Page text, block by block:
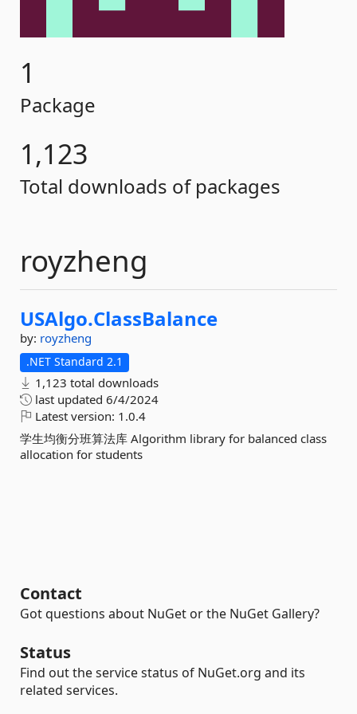
1
Package
1,123
Total downloads of packages
royzheng
USAlgo.ClassBalance
by: royzheng
.NET Standard 2.1
1,123 total downloads
last updated 6/4/2024
Latest version: 1.0.4
学生均衡分班算法库 Algorithm library for balanced class
allocation for students
Contact
Got questions about NuGet or the NuGet Gallery?
Status
Find out the service status of NuGet.org and its
related services.